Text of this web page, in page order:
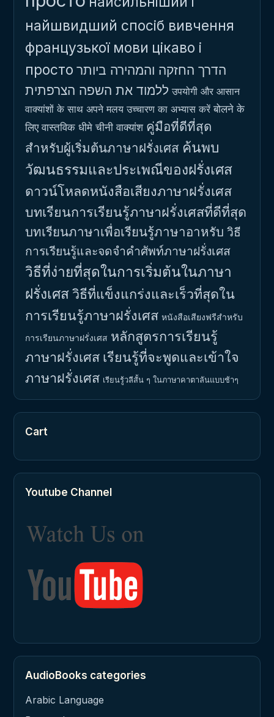
найшвидший спосіб вивчення
французької мови цікаво і
просто הדרך החזקה והמהירה ביותר
ללמוד את השפה הצרפתית उपयोगी और आसान
वाक्यांशों के साथ अपने मलय उच्चारण का अभ्यास करें बोलने के
लिए वास्तविक धीमे चीनी वाक्यांश คู่มือที่ดีที่สุด
สำหรับผู้เริ่มต้นภาษาฝรั่งเศส ค้นพบ
วัฒนธรรมและประเพณีของฝรั่งเศส
ดาวน์โหลดหนังสือเสียงภาษาฝรั่งเศส
บทเรียนการเรียนรู้ภาษาฝรั่งเศสที่ดีที่สุด
บทเรียนภาษาเพื่อเรียนรู้ภาษาอาหรับ วิธี
การเรียนรู้และจดจำคำศัพท์ภาษาฝรั่งเศส
วิธีที่ง่ายที่สุดในการเริ่มต้นในภาษา
ฝรั่งเศสวิธีที่แข็งแกร่งและเร็วที่สุดใน
การเรียนรู้ภาษาฝรั่งเศส หนังสือเสียงฟรีสำหรับ
การเรียนภาษาฝรั่งเศส หลักสูตรการเรียนรู้
ภาษาฝรั่งเศส เรียนรู้ที่จะพูดและเข้าใจ
ภาษาฝรั่งเศส เรียนรู้วลีสั้น ๆ ในภาษาคาตาลันแบบช้าๆ
Cart
Youtube Channel
AudioBooks categories
Arabic Language